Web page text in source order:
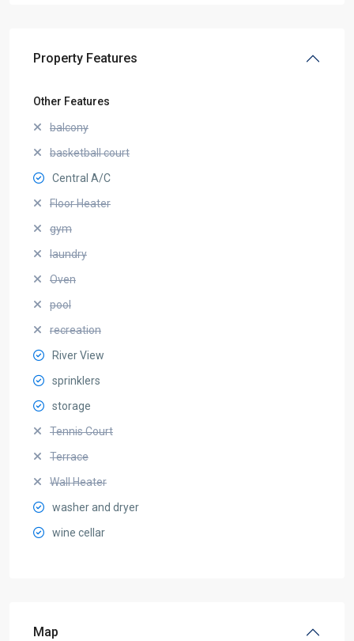
Property Features
Other Features
balcony
basketball court
Central A/C
Floor Heater
gym
laundry
Oven
pool
recreation
River View
sprinklers
storage
Tennis Court
Terrace
Wall Heater
washer and dryer
wine cellar
Map